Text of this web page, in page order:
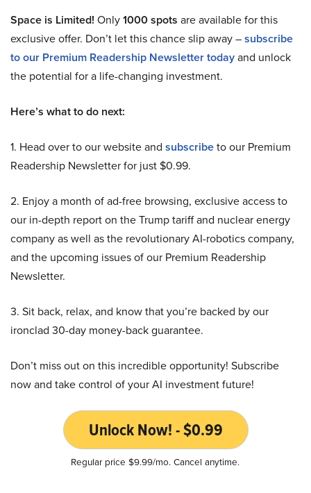
Space is Limited! Only1000 spots are available for this
exclusive offer. Don’t let this chance slip away –subscribe
to our Premium Readership Newsletter todayand unlock
the potential for a life-changing investment.
Here’s what to do next:
1. Head over to our website and subscribeto our Premium
Readership Newsletter for just $0.99.
2. Enjoy a month of ad-free browsing, exclusive access to
our in-depth report on the Trump tariff and nuclear energy
company as well as the revolutionary AI-robotics company,
and the upcoming issues of our Premium Readership
Newsletter.
3. Sit back, relax, and know that you’re backed by our
ironclad 30-day money-back guarantee.
Don’t miss out on this incredible opportunity! Subscribe
now and take control of your AI investment future!
Unlock Now! - $0.99
Regular price $9.99/mo. Cancel anytime.